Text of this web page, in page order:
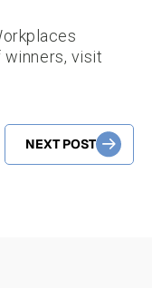
visit
NEXT POST